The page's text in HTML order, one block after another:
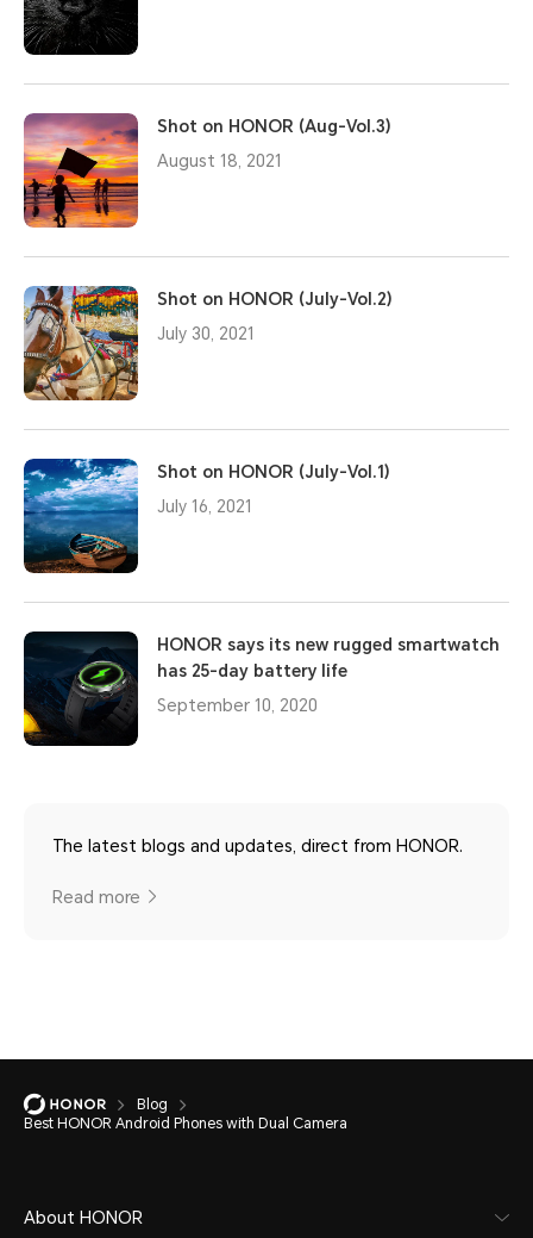
Shot on HONOR (Aug-Vol.3)
August 18, 2021
Shot on HONOR (July-Vol.2)
July 30, 2021
Shot on HONOR (July-Vol.1)
July 16, 2021
HONOR says its new rugged smartwatch
has 25-day battery life
September 10, 2020
The latest blogs and updates, direct from HONOR.
Read more
Blog
Best HONOR Android Phones with Dual Camera
About HONOR